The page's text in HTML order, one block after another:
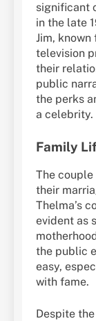
significant
in the late
Jim,
television
their
public
the perks
a celebrity.
Family
The
their
Thelma’s
evident as
the public
easy,
with fame.
Despite